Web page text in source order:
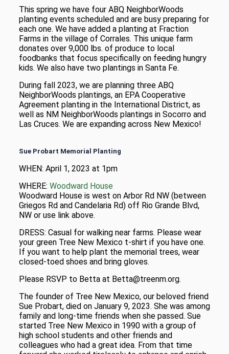
This spring we have four ABQ NeighborWoods
planting events scheduled and are busy preparing for
each one. We have added a planting at Fraction
Farms in the village of Corrales. This unique farm
donates over 9,000 lbs. of produce to local
foodbanks that focus specifically on feeding hungry
kids. We also have two plantings in Santa Fe.
During fall 2023, we are planning three ABQ
NeighborWoods plantings, an EPA Cooperative
Agreement planting in the International District, as
well as NM NeighborWoods plantings in Socorro and
Las Cruces. We are expanding across New Mexico!
Sue Probart Memorial Planting
WHEN: April 1, 2023 at 1pm
WHERE: Woodward House
Woodward House is west on Arbor Rd NW (between
Griegos Rd and Candelaria Rd) off Rio Grande Blvd,
NW or use link above.
DRESS: Casual for walking near farms. Please wear
your green Tree New Mexico t-shirt if you have one.
If you want to help plant the memorial trees, wear
closed-toed shoes and bring gloves.
Please RSVP to Betta at Betta@treenm.org.
The founder of Tree New Mexico, our beloved friend
Sue Probart, died on January 9, 2023. She was among
family and long-time friends when she passed. Sue
started Tree New Mexico in 1990 with a group of
high school students and other friends and
colleagues who had a great idea. From that time